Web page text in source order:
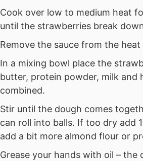
Cook over low to medium heat
until the strawberries break
Remove the sauce from the
In a mixing bowl place the
butter, protein powder, milk and
combined.
Stir until the dough comes
can roll into balls. If too dry add
add a bit more almond flour or
Grease your hands with oil – the